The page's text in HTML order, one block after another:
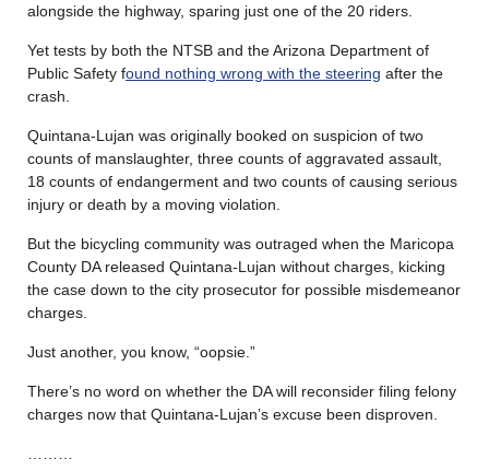
alongside the highway, sparing just one of the 20 riders.
Yet tests by both the NTSB and the Arizona Department of
Public Safety found nothing wrong with the steering after the
crash.
Quintana-Lujan was originally booked on suspicion of two
counts of manslaughter, three counts of aggravated assault,
18 counts of endangerment and two counts of causing serious
injury or death by a moving violation.
But the bicycling community was outraged when the Maricopa
County DA released Quintana-Lujan without charges, kicking
the case down to the city prosecutor for possible misdemeanor
charges.
Just another, you know, “oopsie.”
There’s no word on whether the DA will reconsider filing felony
charges now that Quintana-Lujan’s excuse been disproven.